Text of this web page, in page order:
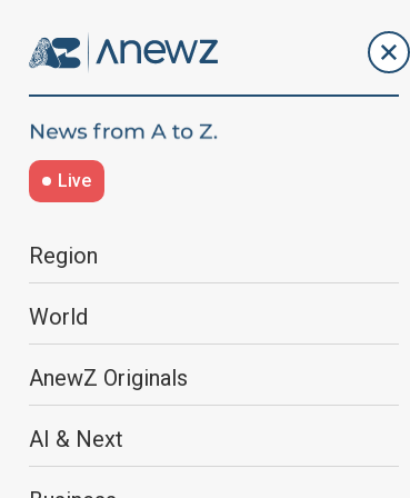
Live
Region
World
AnewZ Originals
AI & Next
Trump
Presidential